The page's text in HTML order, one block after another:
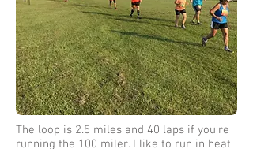
The loop is 2.5 miles and 40 laps if you're
running the 100 miler. I like to run in heat